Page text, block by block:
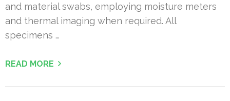
and material swabs, employing moisture meters
and thermal imaging when required. All
specimens …
READ MORE